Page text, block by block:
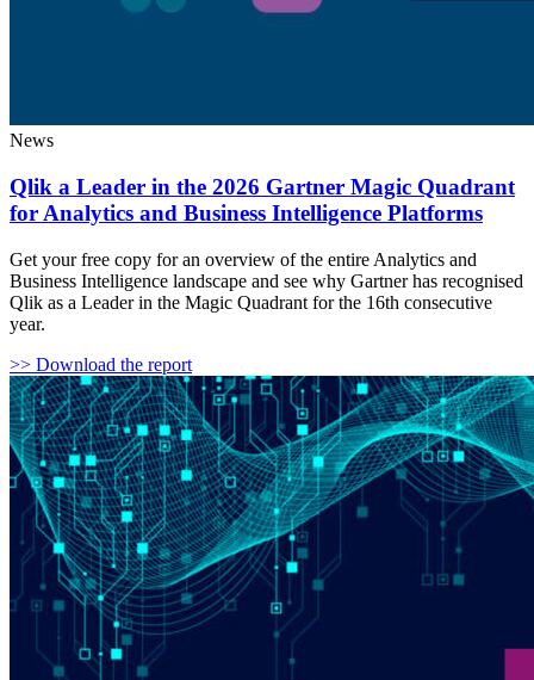
News
Qlik a Leader in the 2026 Gartner Magic Quadrant
for Analytics and Business Intelligence Platforms
Get your free copy for an overview of the entire Analytics and
Business Intelligence landscape and see why Gartner has recognised
Qlik as a Leader in the Magic Quadrant for the 16th consecutive
year.
>> Download the report